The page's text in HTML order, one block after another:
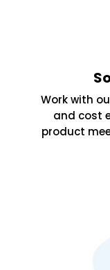
Work with
and cost
product